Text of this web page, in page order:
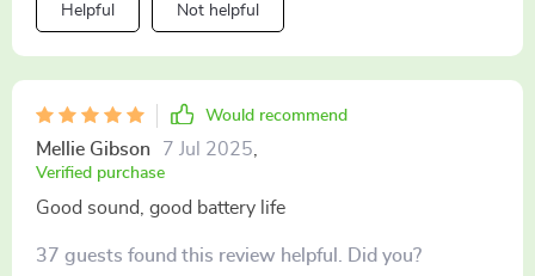
Helpful Not helpful
Would recommend
Mellie Gibson 7 Jul 2025
Verified purchase
Good sound, good battery life
37 guests found this review helpful. Did you?